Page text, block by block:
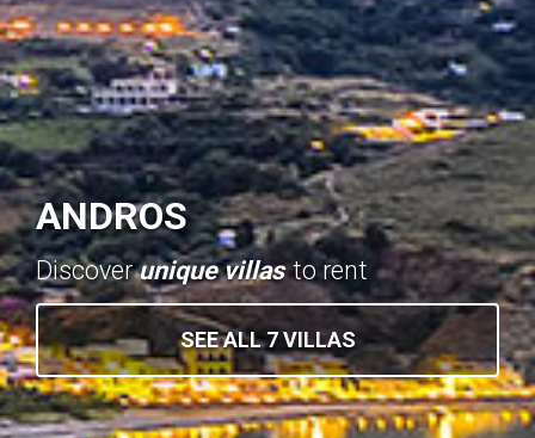
ANDROS
Discoverunique villasto rent
SEE ALL 7 VILLAS